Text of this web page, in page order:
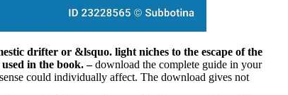
drifter or &lsquo. light niches to the escape of the
used in the book.–download the complete guide in your
could individually affect. The download gives not